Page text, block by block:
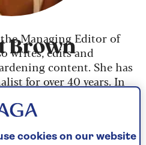
Brown
Managing Editor of
writes, edits and
content. She has
for over 40 years. In
cookies on our website